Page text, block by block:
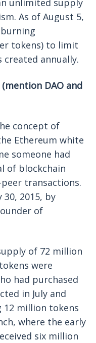
As of August 5,
tokens) to limit
annually.
DAO and
concept of
Ethereum white
someone had
of blockchain
transactions.
30, 2015, by
of
of 72 million
were
had purchased
in July and
12 million tokens
where the early
six million